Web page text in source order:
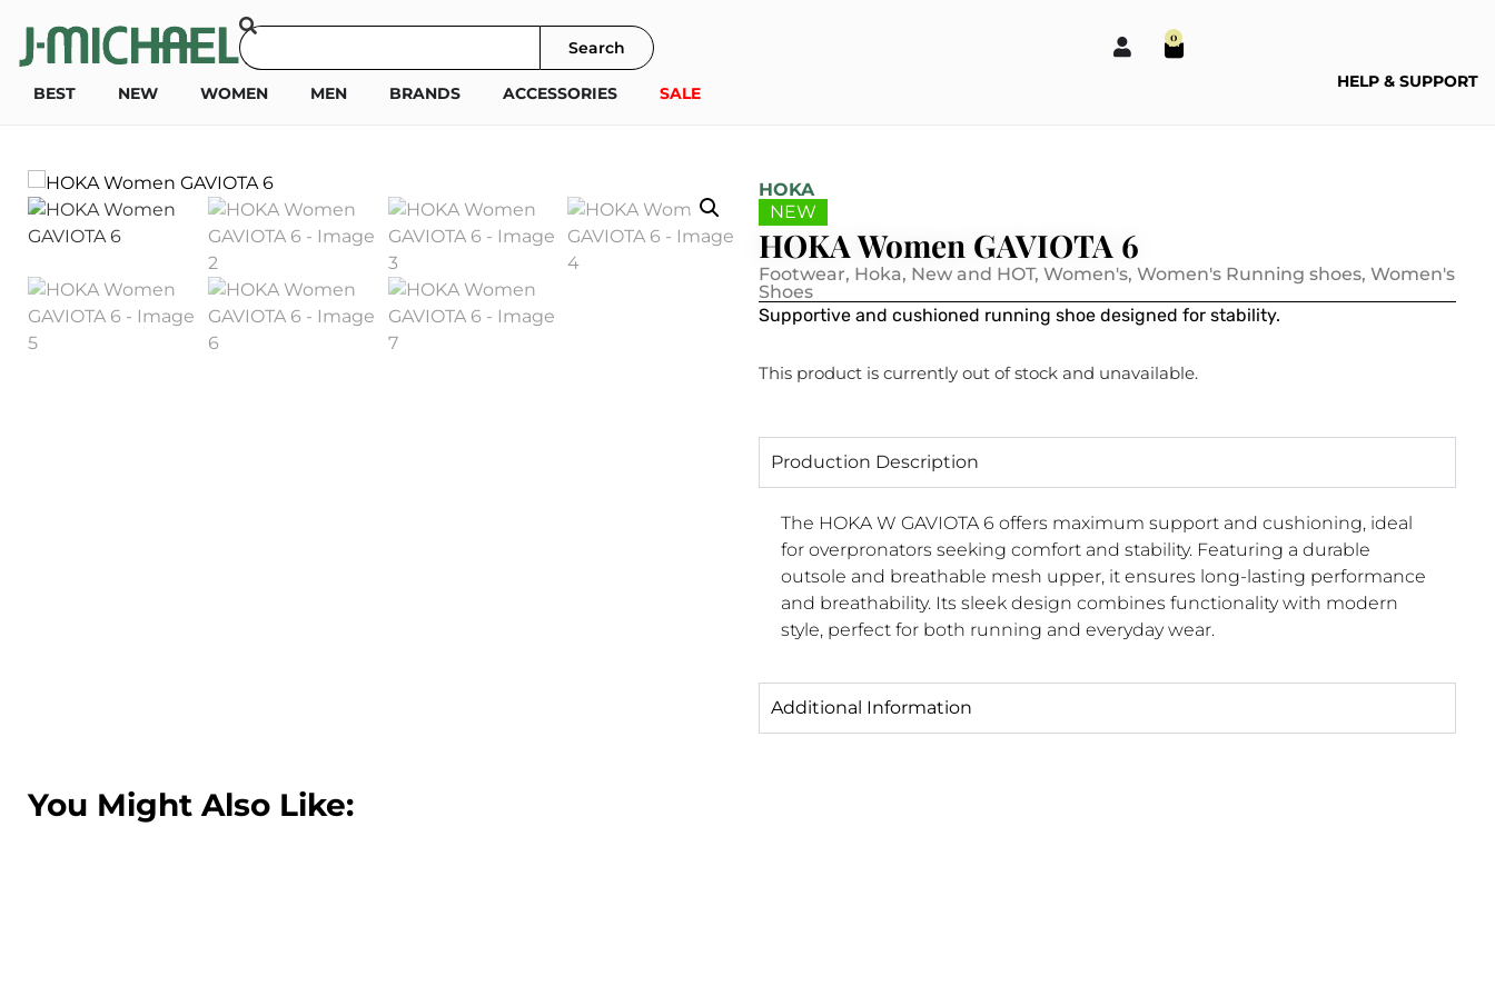
Search
0
BEST NEW WOMEN MEN BRANDS ACCESSORIES SALE
HELP & SUPPORT
HOKA
NEW
HOKA Women GAVIOTA 6
Footwear, Hoka, New and HOT, Women's, Women's Running shoes, Women's
Shoes
Supportive and cushioned running shoe designed for stability.
This product is currently out of stock and unavailable.
Production Description
The HOKA W GAVIOTA 6 offers maximum support and cushioning, ideal
for overpronators seeking comfort and stability. Featuring a durable
outsole and breathable mesh upper, it ensures long-lasting performance
and breathability. Its sleek design combines functionality with modern
style, perfect for both running and everyday wear.
Additional Information
You Might Also Like: